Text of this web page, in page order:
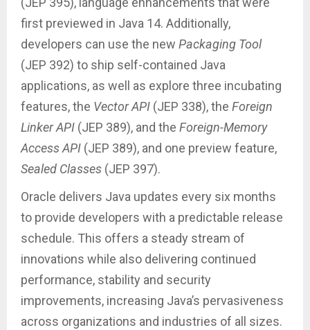
first previewed in Java 14. Additionally,
developers can use the new Packaging Tool
(JEP 392) to ship self-contained Java
applications, as well as explore three incubating
features, the Vector API (JEP 338), the Foreign
Linker API (JEP 389), and the Foreign-Memory
Access API (JEP 389), and one preview feature,
Sealed Classes (JEP 397).
Oracle delivers Java updates every six months
to provide developers with a predictable release
schedule. This offers a steady stream of
innovations while also delivering continued
performance, stability and security
improvements, increasing Java’s pervasiveness
across organizations and industries of all sizes.